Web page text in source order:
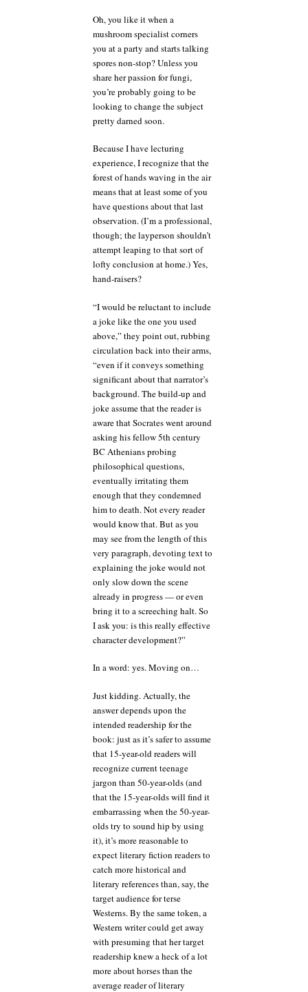
Oh, you like it when a
mushroom specialist corners
you at a party and starts talking
spores non-stop? Unless you
share her passion for fungi,
you’re probably going to be
looking to change the subject
pretty darned soon.
Because I have lecturing
experience, I recognize that the
forest of hands waving in the air
means that at least some of you
have questions about that last
observation. (I’m a professional,
though; the layperson shouldn’t
attempt leaping to that sort of
lofty conclusion at home.) Yes,
hand-raisers?
“I would be reluctant to include
a joke like the one you used
above,” they point out, rubbing
circulation back into their arms,
“even if it conveys something
significant about that narrator’s
background. The build-up and
joke assume that the reader is
aware that Socrates went around
asking his fellow 5th century
BC Athenians probing
philosophical questions,
eventually irritating them
enough that they condemned
him to death. Not every reader
would know that. But as you
may see from the length of this
very paragraph, devoting text to
explaining the joke would not
only slow down the scene
already in progress — or even
bring it to a screeching halt. So
I ask you: is this really effective
character development?”
In a word: yes. Moving on…
Just kidding. Actually, the
answer depends upon the
intended readership for the
book: just as it’s safer to assume
that 15-year-old readers will
recognize current teenage
jargon than 50-year-olds (and
that the 15-year-olds will find it
embarrassing when the 50-year-
olds try to sound hip by using
it), it’s more reasonable to
expect literary fiction readers to
catch more historical and
literary references than, say, the
target audience for terse
Westerns. By the same token, a
Western writer could get away
with presuming that her target
readership knew a heck of a lot
more about horses than the
average reader of literary